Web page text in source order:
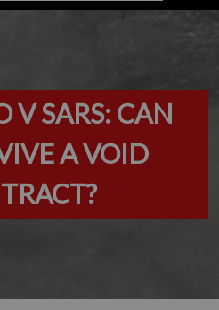
V SARS: CAN
A VOID